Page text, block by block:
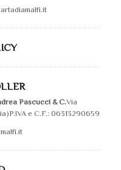
Pascucci & C.Via
e C.F.: 06313290659